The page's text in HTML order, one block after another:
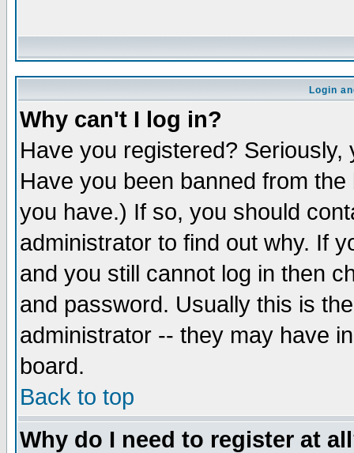
Login
Why can't I log in?
Have you registered?
Have you been banned from
you have.) If so, you should
administrator to find out why. If
and you still cannot log in then
and password. Usually this is
administrator -- they may have
board.
Back to top
Why do I need to register at